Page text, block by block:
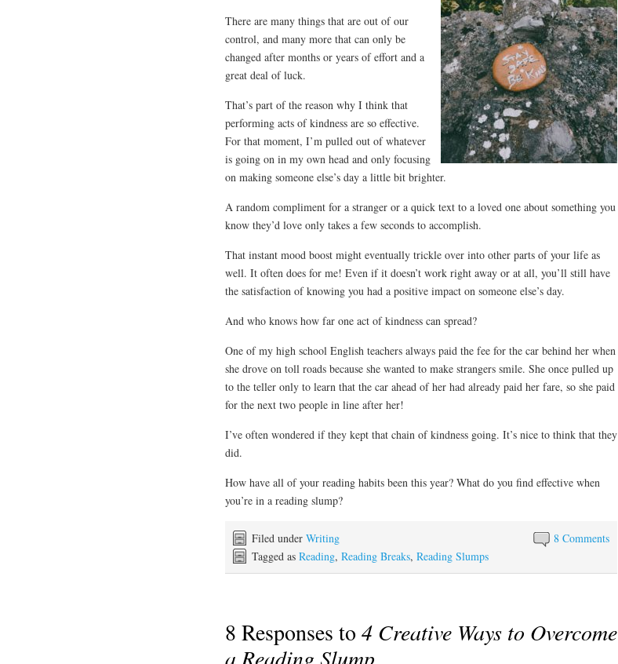
There are many things that are out of our
control, and many more that can only be
changed after months or years of effort and a
great deal of luck.
That’s part of the reason why I think that
performing acts of kindness are so effective.
For that moment, I’m pulled out of whatever
is going on in my own head and only focusing
on making someone else’s day a little bit brighter.
A random compliment for a stranger or a quick text to a loved one about something you
know they’d love only takes a few seconds to accomplish.
That instant mood boost might eventually trickle over into other parts of your life as
well. It often does for me! Even if it doesn’t work right away or at all, you’ll still have
the satisfaction of knowing you had a positive impact on someone else’s day.
And who knows how far one act of kindness can spread?
One of my high school English teachers always paid the fee for the car behind her when
she drove on toll roads because she wanted to make strangers smile. She once pulled up
to the teller only to learn that the car ahead of her had already paid her fare, so she paid
for the next two people in line after her!
I’ve often wondered if they kept that chain of kindness going. It’s nice to think that they
did.
How have all of your reading habits been this year? What do you find effective when
you’re in a reading slump?
8 Comments
Filed under Writing
Tagged as Reading, Reading Breaks, Reading Slumps
8 Responses to4 Creative Ways to Overcome
a Reading Slump